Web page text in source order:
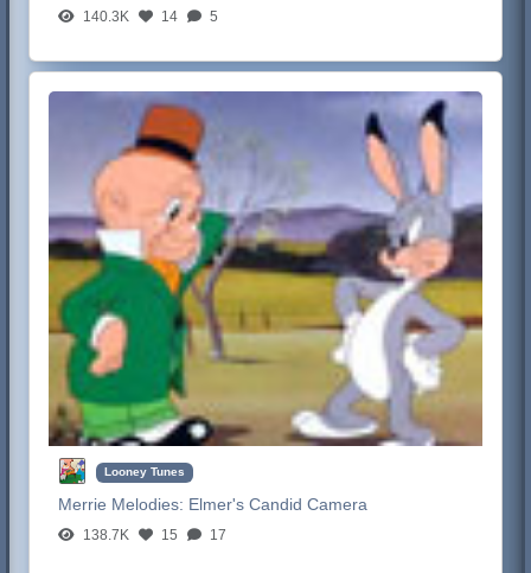
140.3K 14 5
Looney Tunes
Merrie Melodies: Elmer's Candid Camera
138.7K 15 17